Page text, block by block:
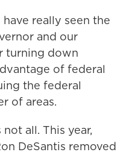
have really seen the
and our
turning down
of federal
the federal
of areas.
all. This year,
DeSantis removed